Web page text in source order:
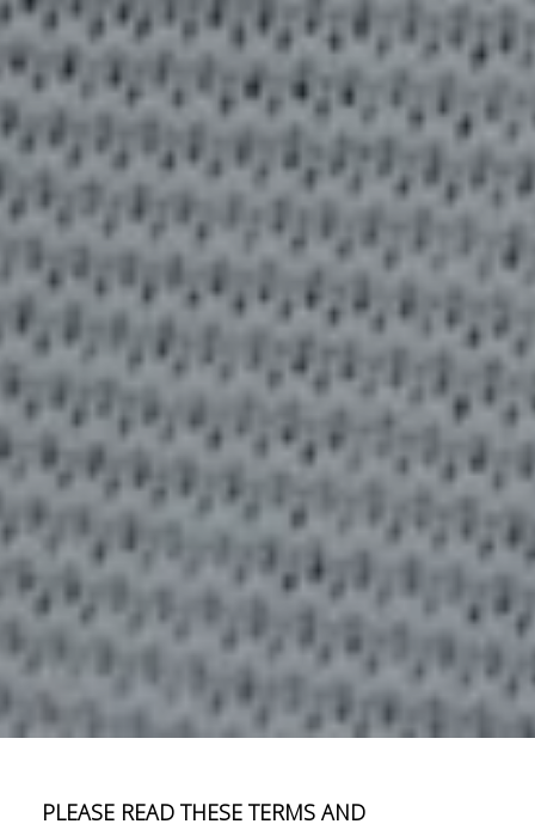
PLEASE READ THESE TERMS AND